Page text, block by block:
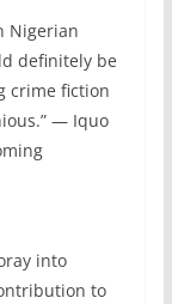
Nigerian
definitely be
crime fiction
— Iquo
into
to